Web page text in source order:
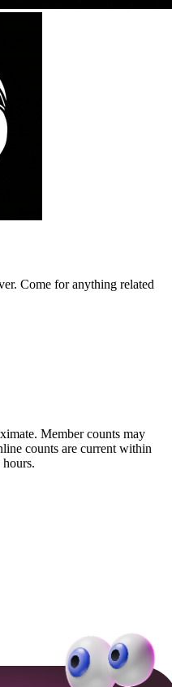
Come for anything related
Member counts may
counts are current within
hours.